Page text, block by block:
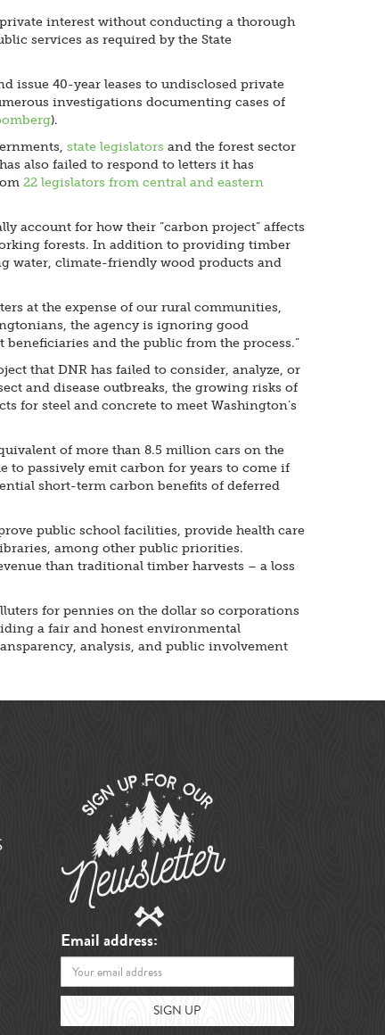
interest without conducting a thorough
services as required by the State
issue 40-year leases to undisclosed private
investigations documenting cases of
).
state legislators and the forest sector
also failed to respond to letters it has
22 legislators from central and eastern
account for how their “carbon project” affects
forests. In addition to providing timber
water, climate-friendly wood products and
at the expense of our rural communities,
the agency is ignoring good
and the public from the process.”
that DNR has failed to consider, analyze, or
and disease outbreaks, the growing risks of
for steel and concrete to meet Washington’s
of more than 8.5 million cars on the
to passively emit carbon for years to come if
short-term carbon benefits of deferred
public school facilities, provide health care
among other public priorities.
than traditional timber harvests – a loss
for pennies on the dollar so corporations
a fair and honest environmental
analysis, and public involvement
Email address: